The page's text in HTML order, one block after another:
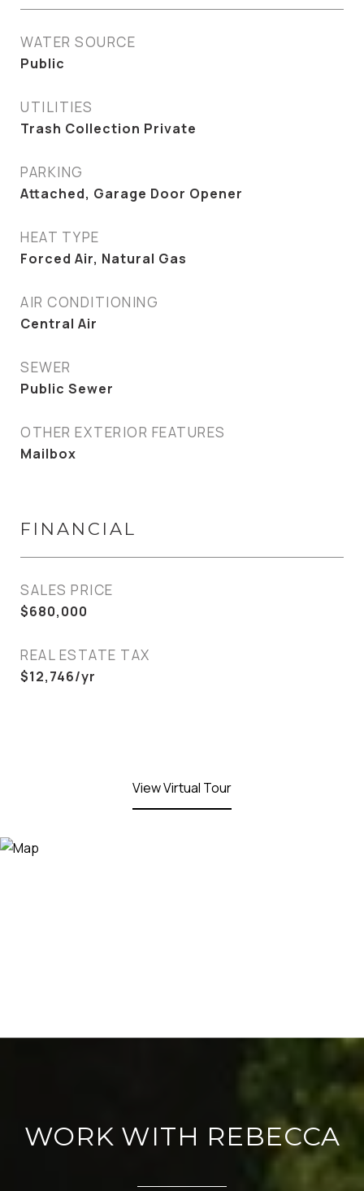
WATER SOURCE
Public
UTILITIES
Trash Collection Private
PARKING
Attached, Garage Door Opener
HEAT TYPE
Forced Air, Natural Gas
AIR CONDITIONING
Central Air
SEWER
Public Sewer
OTHER EXTERIOR FEATURES
Mailbox
FINANCIAL
SALES PRICE
$680,000
REAL ESTATE TAX
$12,746/yr
View Virtual Tour
WORK WITH REBECCA